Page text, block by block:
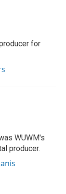
for
WUWM's
producer.